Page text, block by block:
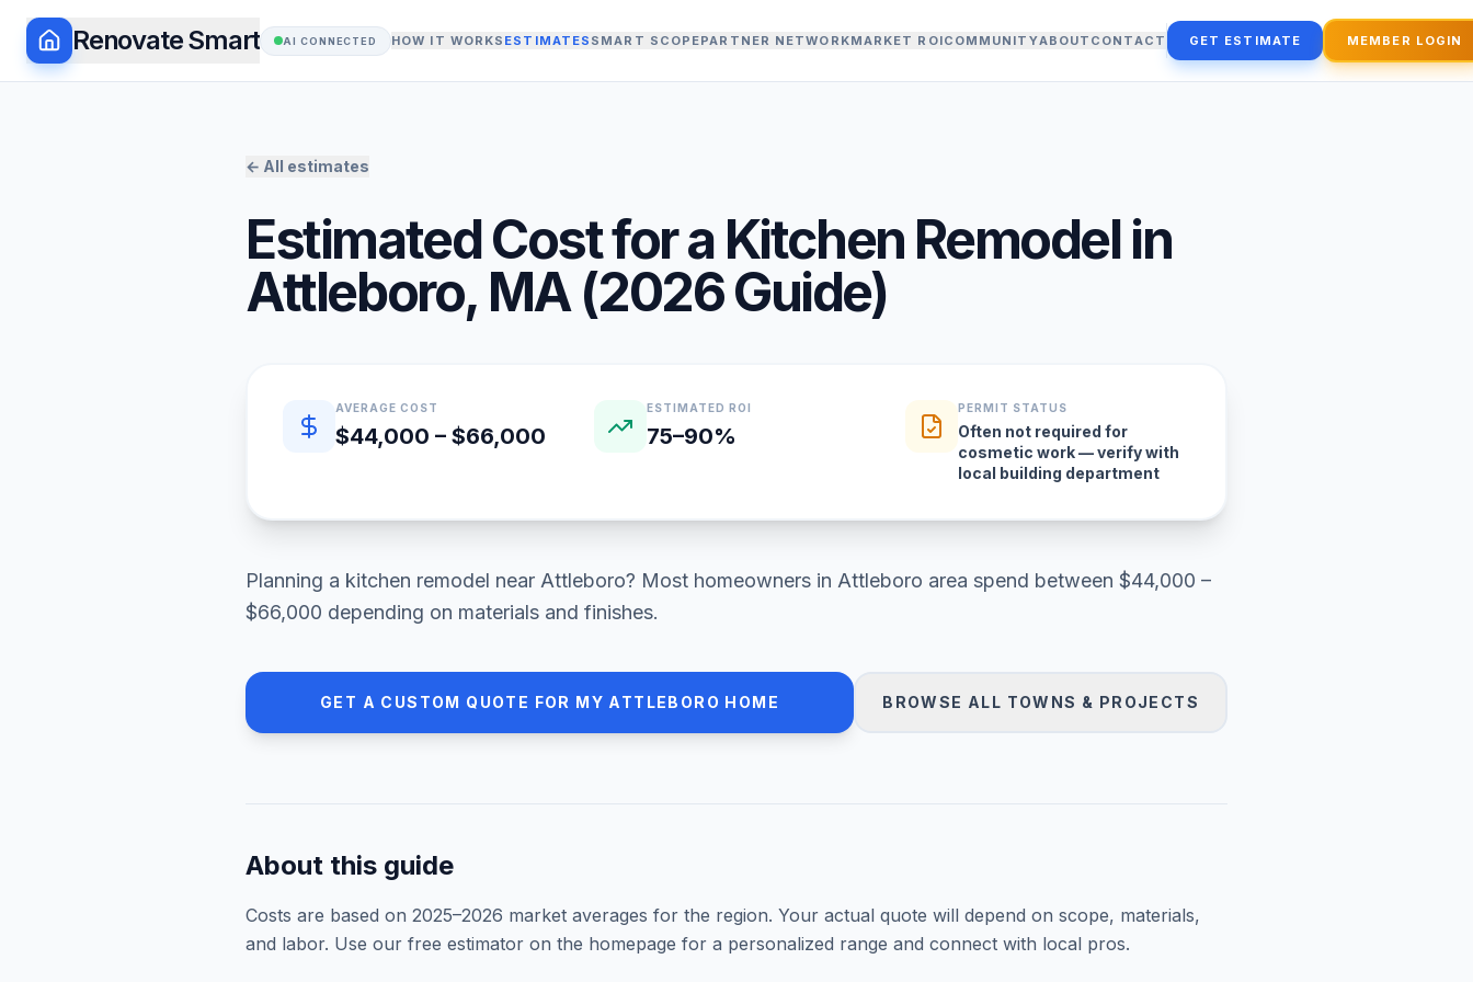
Renovate Smart AI CONNECTED HOW IT WORKS ESTIMATES SMART SCOPEPARTNER NETWORKMARKET ROICOMMUNITYABOUT CONTACT GET ESTIMATE MEMBER LOGIN
← All estimates
Estimated Cost for a Kitchen Remodelin
Attleboro, MA(2026Guide)
Quick estimate summary
AVERAGE COST
$44,000 – $66,000
ESTIMATED ROI
75–90%
PERMIT STATUS
Often not required for
cosmetic work — verify with
local building department
Planning a kitchen remodel near Attleboro? Most homeowners in Attleboro area spend between $44,000 –
$66,000 depending on materials and finishes.
GET A CUSTOM QUOTE FOR MY ATTLEBORO HOME BROWSE ALL TOWNS & PROJECTS
About this guide
Costs are based on 2025–2026 market averages for the region. Your actual quote will depend on scope, materials,
and labor. Use our free estimator on the homepage for a personalized range and connect with local pros.